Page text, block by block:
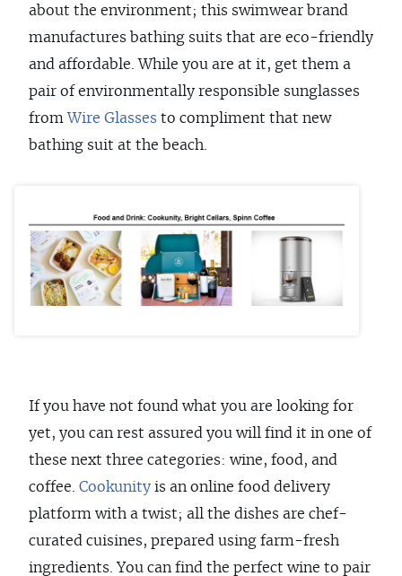
about the environment; this swimwear brand
manufactures bathing suits that are eco-friendly
and affordable. While you are at it, get them a
pair of environmentally responsible sunglasses
from Wire Glasses to compliment that new
bathing suit at the beach.
If you have not found what you are looking for
yet, you can rest assured you will find it in one of
these next three categories: wine, food, and
coffee. Cookunity is an online food delivery
platform with a twist; all the dishes are chef-
curated cuisines, prepared using farm-fresh
ingredients. You can find the perfect wine to pair